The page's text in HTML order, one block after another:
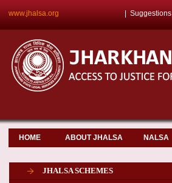
www.jhalsa.org Suggestions
HOME ABOUT JHALSA NALSA
JHALSA SCHEMES